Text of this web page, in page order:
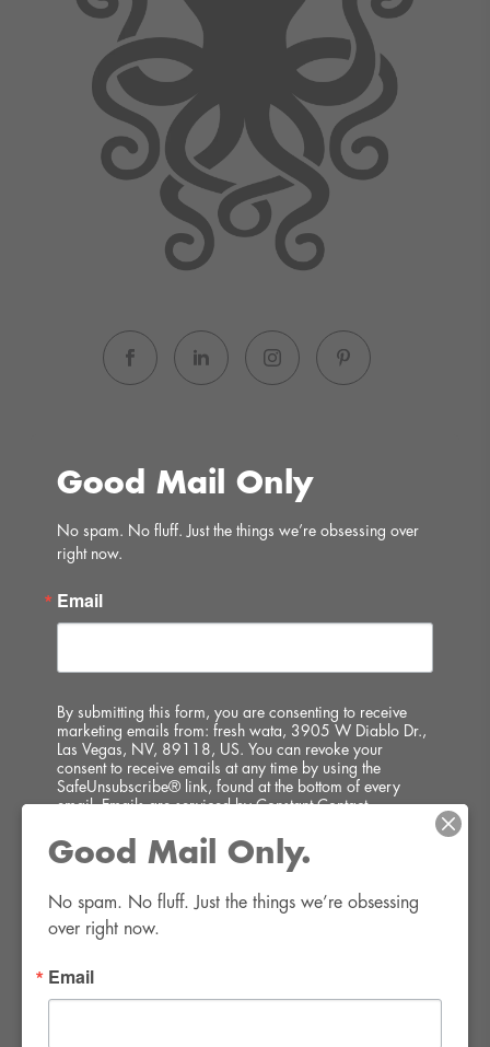
Good Mail Only
No spam. No fluff. Just the things we’re obsessing over
right now.
Email
By submitting this form, you are consenting to receive
marketing emails from: fresh wata, 3905 W Diablo Dr.,
Las Vegas, NV, 89118, US. You can revoke your
consent to receive emails at any time by using the
SafeUnsubscribe® link, found at the bottom of every
email.Emails are serviced by Constant Contact.
SIGN UP!
Good Mail Only.
No spam. No fluff. Just the things we’re obsessing
over right now.
Email